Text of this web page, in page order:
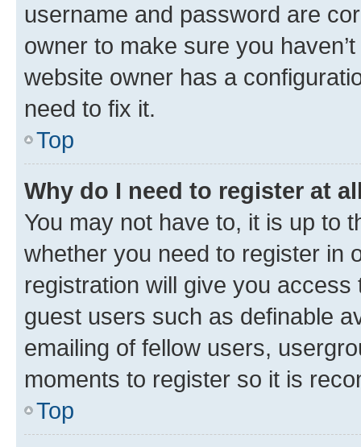
username and password are
owner to make sure you
website owner has a
need to fix it.
Top
Why do I need to register at
You may not have to, it is up to
whether you need to register in
registration will give you
guest users such as definable
emailing of fellow users,
moments to register so it is
Top